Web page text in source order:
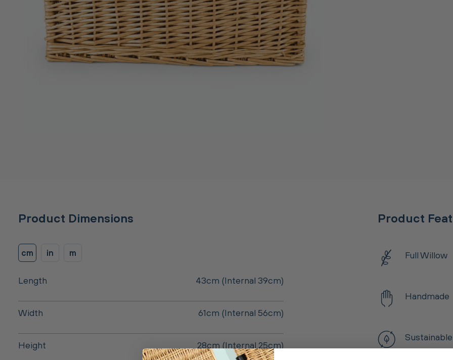
Product Dimensions
cm in m
Length 43cm (Internal 39cm)
Width 61cm (Internal 56cm)
Height 28cm (Internal 25cm)
Product
Full Willow
Handmade